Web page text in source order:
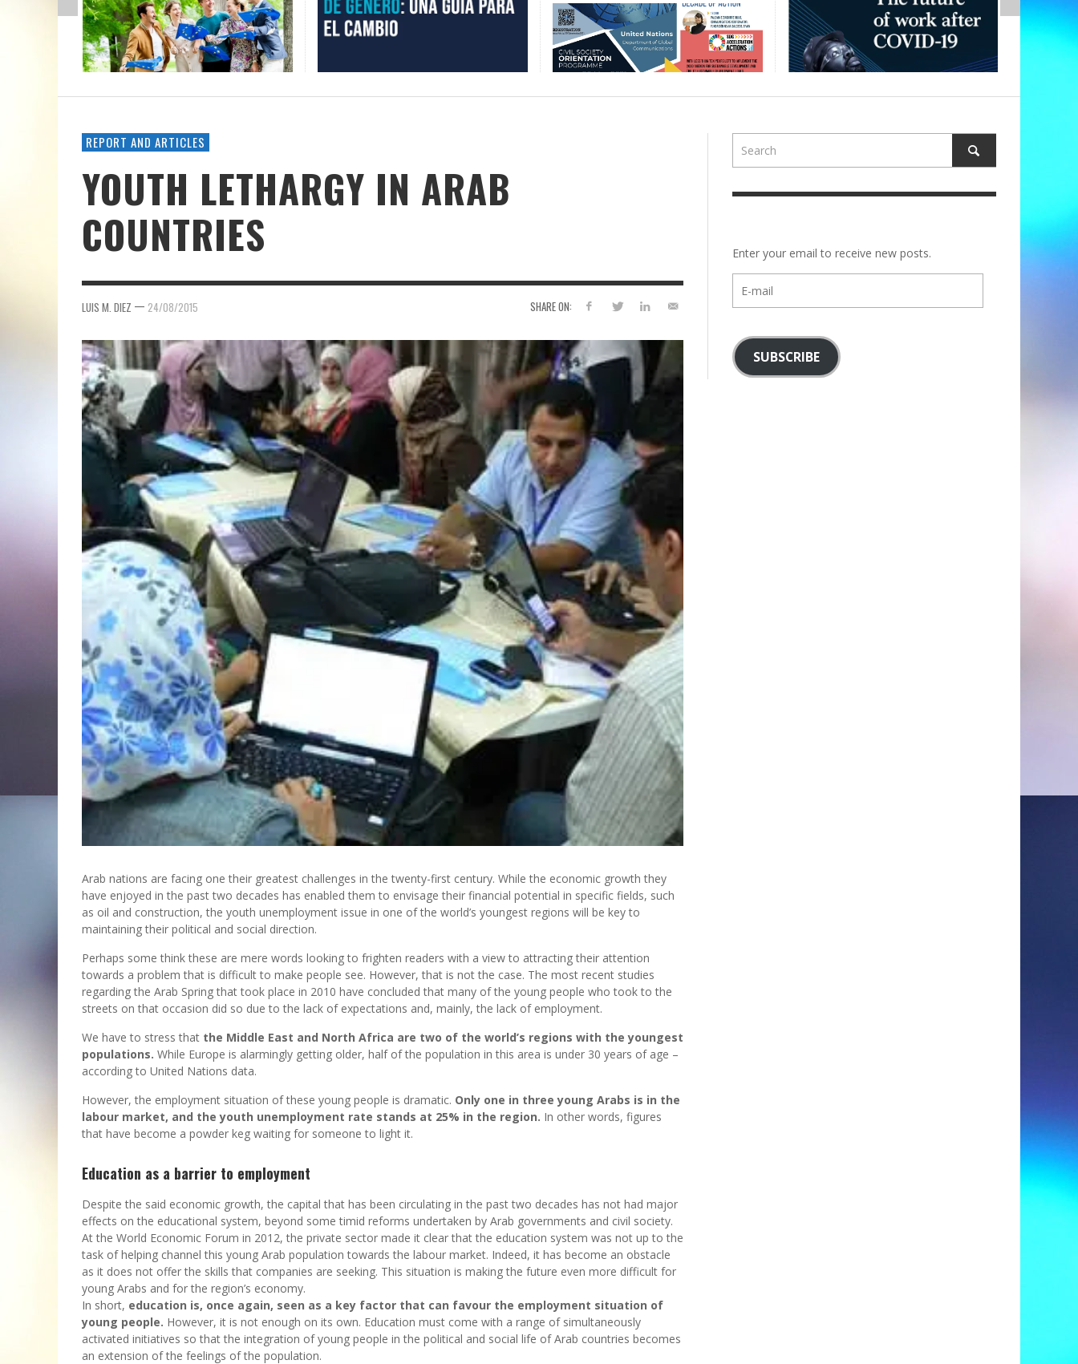
REPORT AND ARTICLES
YOUTH LETHARGY IN ARAB
COUNTRIES
SHARE ON:
LUIS M. DIEZ — 24/08/2015
Arab nations are facing one their greatest challenges in the twenty-first century. While the economic growth they
have enjoyed in the past two decades has enabled them to envisage their financial potential in specific fields, such
as oil and construction, the youth unemployment issue in one of the world’s youngest regions will be key to
maintaining their political and social direction.
Perhaps some think these are mere words looking to frighten readers with a view to attracting their attention
towards a problem that is difficult to make people see. However, that is not the case. The most recent studies
regarding the Arab Spring that took place in 2010 have concluded that many of the young people who took to the
streets on that occasion did so due to the lack of expectations and, mainly, the lack of employment.
We have to stress that the Middle East and North Africa are two of the world’s regions with the youngest
populations. While Europe is alarmingly getting older, half of the population in this area is under 30 years of age –
according to United Nations data.
However, the employment situation of these young people is dramatic. Only one in three young Arabs is in the
labour market, and the youth unemployment rate stands at 25% in the region. In other words, figures
that have become a powder keg waiting for someone to light it.
Education as a barrier to employment
Despite the said economic growth, the capital that has been circulating in the past two decades has not had major
effects on the educational system, beyond some timid reforms undertaken by Arab governments and civil society.
At the World Economic Forum in 2012, the private sector made it clear that the education system was not up to the
task of helping channel this young Arab population towards the labour market. Indeed, it has become an obstacle
as it does not offer the skills that companies are seeking. This situation is making the future even more difficult for
young Arabs and for the region’s economy.
In short, education is, once again, seen as a key factor that can favour the employment situation of
young people. However, it is not enough on its own. Education must come with a range of simultaneously
activated initiatives so that the integration of young people in the political and social life of Arab countries becomes
an extension of the feelings of the population.
Enter your email to receive new posts.
mail
SUBSCRIBE